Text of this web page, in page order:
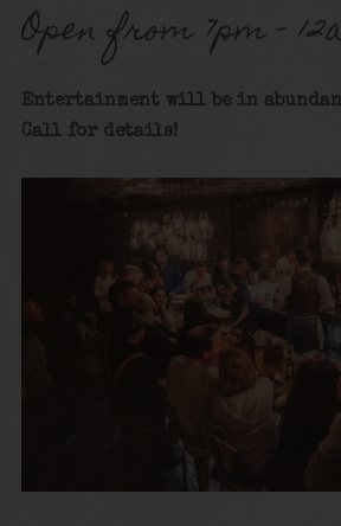
Open from 7pm –
Entertainment will be in
Call for details!